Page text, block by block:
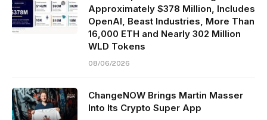
Approximately $378 Million, Includes
OpenAI, Beast Industries, More Than
16,000 ETH and Nearly 302 Million
WLD Tokens
08/06/2026
ChangeNOW Brings Martin Masser
Into Its Crypto Super App